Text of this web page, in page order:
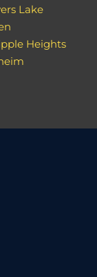
Lake
Heights